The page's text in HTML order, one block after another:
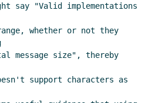
bytes and lookahead in
(27 Sep 2019 15:26
Length bytes and lookahead in
say "Valid implementations
whether or not they
message size", thereby
support characters as